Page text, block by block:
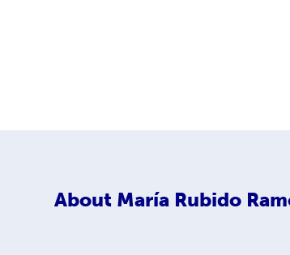
About María Rubido